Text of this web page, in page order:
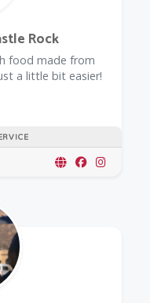
Rock
food made from
a little bit easier!